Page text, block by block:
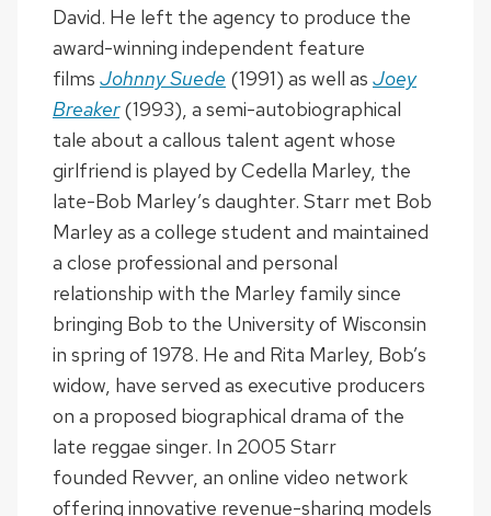
David. He left the agency to produce the
award-winning independent feature
films Johnny Suede (1991) as well as Joey
Breaker(1993), a semi-autobiographical
tale about a callous talent agent whose
girlfriend is played by Cedella Marley, the
late-Bob Marley’s daughter. Starr met Bob
Marley as a college student and maintained
a close professional and personal
relationship with the Marley family since
bringing Bob to the University of Wisconsin
in spring of 1978. He and Rita Marley, Bob’s
widow, have served as executive producers
on a proposed biographical drama of the
late reggae singer. In 2005 Starr
founded Revver, an online video network
offering innovative revenue-sharing models